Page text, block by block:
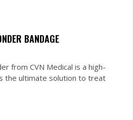
BANDAGE
from CVN Medical is a high-
the ultimate solution to treat